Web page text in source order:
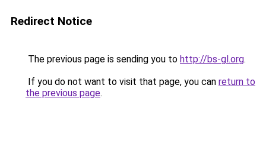
Redirect Notice
The previous page is sending you to http://bs-gl.org.
If you do not want to visit that page, you can return to
the previous page.